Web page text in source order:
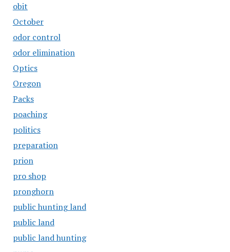
obit
October
odor control
odor elimination
Optics
Oregon
Packs
poaching
politics
preparation
prion
pro shop
pronghorn
public hunting land
public land
public land hunting